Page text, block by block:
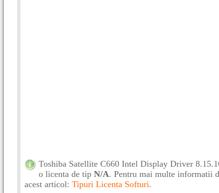
Toshiba Satellite C660 Intel Display Driver
o licenta de tip N/A. Pentru mai multe informatii
acest articol: Tipuri Licenta Softuri.